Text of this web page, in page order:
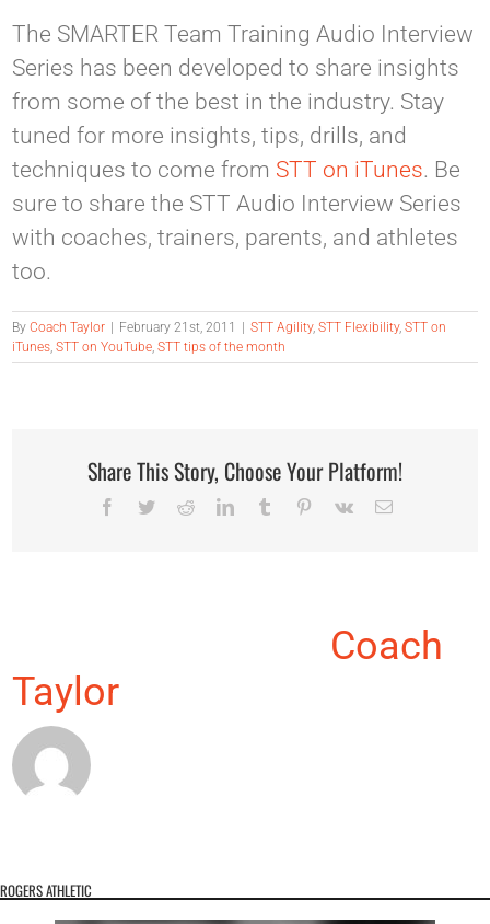
The SMARTER Team Training Audio Interview
Series has been developed to share insights
from some of the best in the industry. Stay
tuned for more insights, tips, drills, and
techniques to come from STT on iTunes. Be
sure to share the STT Audio Interview Series
with coaches, trainers, parents, and athletes
too.
ByCoach Taylor February 21st, 2011 STT Agility,STT Flexibility,STT on
iTunes,STT on YouTube,STT tips of the month
Share This Story, Choose Your Platform!
Facebook
TwitterRedditLinkedInTumblr Pinterest
Vk Email
Coach
Taylor
ROGERS ATHLETIC